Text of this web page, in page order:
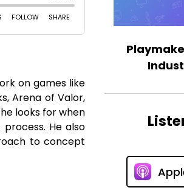
on games like
Arena of Valor,
looks for when
He also
to concept